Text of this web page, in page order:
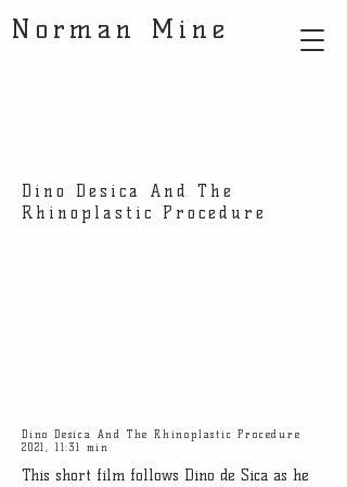
Norman Mine
Dino Desica And The
Rhinoplastic Procedure
Dino Desica And The Rhinoplastic Procedure
2021, 11:31 min
This short film follows Dino de Sica as he